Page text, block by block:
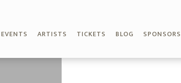
EVENTS ARTISTS TICKETS BLOG SPONSORS